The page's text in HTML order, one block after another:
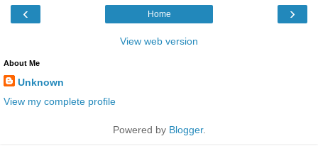
‹ ›
Home
View web version
About Me
Unknown
View my complete profile
Powered by Blogger.